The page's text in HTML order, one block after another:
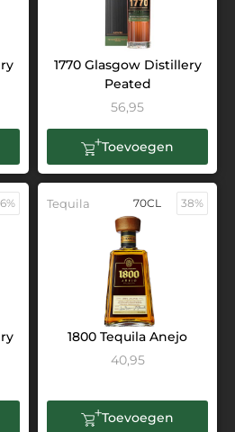
1770 Glasgow Distillery
Peated
56,95
Toevoegen
Tequila 70CL 38%
1800 Tequila Anejo
40,95
Toevoegen